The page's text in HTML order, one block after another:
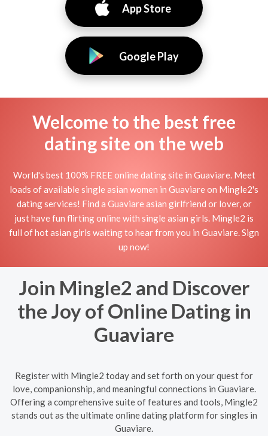
App Store
Google Play
Welcome to the best free
dating site on the web
World's best 100% FREE online dating site in Guaviare. Meet
loads of available single asian women in Guaviare on Mingle2's
dating services! Find a Guaviare asian girlfriend or lover, or
just have fun flirting online with single asian girls. Mingle2 is
full of hot asian girls waiting to hear from you in Guaviare. Sign
up now!
Join Mingle2 and Discover
the Joy of Online Dating in
Guaviare
Register with Mingle2 today and set forth on your quest for
love, companionship, and meaningful connections in Guaviare.
Offering a comprehensive suite of features and tools, Mingle2
stands out as the ultimate online dating platform for singles in
Guaviare.